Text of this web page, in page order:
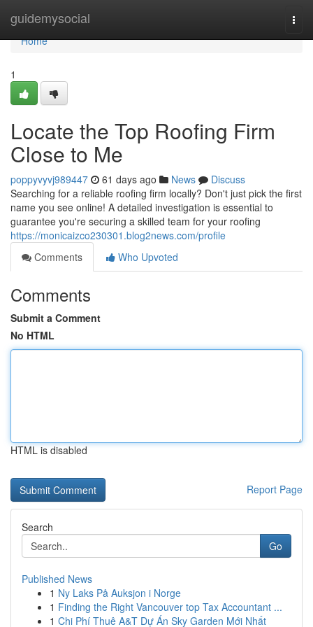
guidemysocial
Home
Home
1
Locate the Top Roofing Firm
Close to Me
poppyvyvj989447 61 days ago News
Discuss
Searching for a reliable roofing firm locally? Don't just pick the first
name you see online! A detailed investigation is essential to
guarantee you're securing a skilled team for your roofing
https://monicaizco230301.blog2news.com/profile
Comments
Who Upvoted
Comments
Submit a Comment
No HTML
HTML is disabled
Report Page
Search
Go
Published News
1 Ny Laks På Auksjon i Norge
1 Finding the Right Vancouver top Tax Accountant ...
1 Chi Phí Thuê A&T Dự Án Sky Garden Mới Nhất